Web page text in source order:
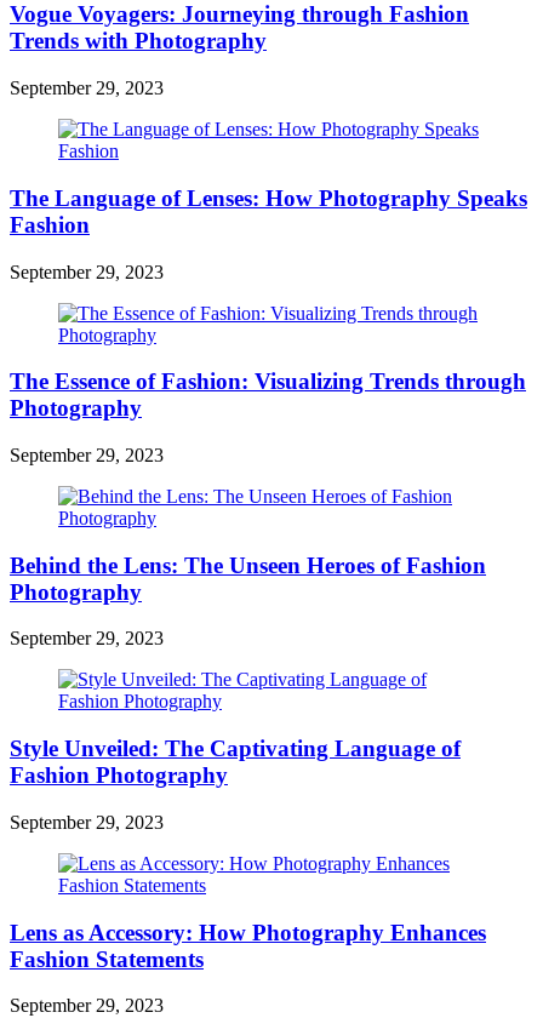
Vogue Voyagers: Journeying through Fashion
Trends with Photography
September 29, 2023
The Language of Lenses: How Photography Speaks
Fashion
September 29, 2023
The Essence of Fashion: Visualizing Trends through
Photography
September 29, 2023
Behind the Lens: The Unseen Heroes of Fashion
Photography
September 29, 2023
Style Unveiled: The Captivating Language of
Fashion Photography
September 29, 2023
Lens as Accessory: How Photography Enhances
Fashion Statements
September 29, 2023